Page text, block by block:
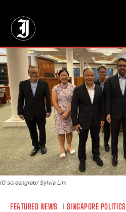
IG screengrab/ Sylvia Lim
FEATURED NEWS SINGAPORE POLITICS